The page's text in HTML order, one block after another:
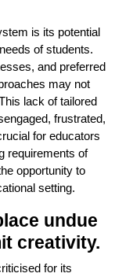
is its potential
of students.
and preferred
may not
lack of tailored
frustrated,
for educators
requirements of
opportunity to
setting.
undue
creativity.
for its